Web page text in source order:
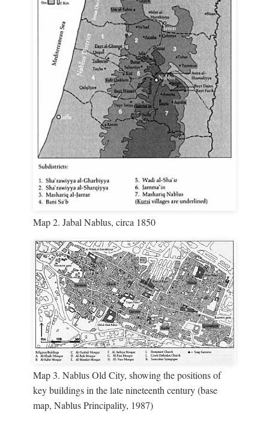
Map 2. Jabal Nablus, circa 1850
Map 3. Nablus Old City, showing the positions of
key buildings in the late nineteenth century (base
map, Nablus Principality, 1987)